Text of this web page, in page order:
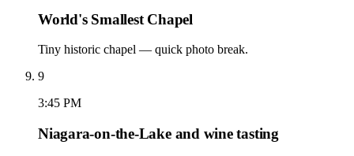
World's Smallest Chapel
Tiny historic chapel — quick photo break.
9
3:45 PM
Niagara-on-the-Lake and wine tasting